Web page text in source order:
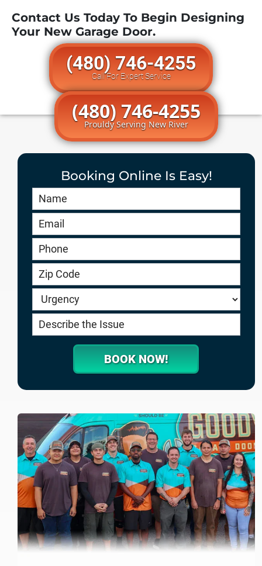
Contact Us Today To Begin Designing
Your New Garage Door.
(480) 746-4255
Call For Expert Service
(480) 746-4255
Prouldy Serving New River
Booking Online Is Easy!
Book
Online
HERO
service.goodygaragedoors.com
BOOK NOW!